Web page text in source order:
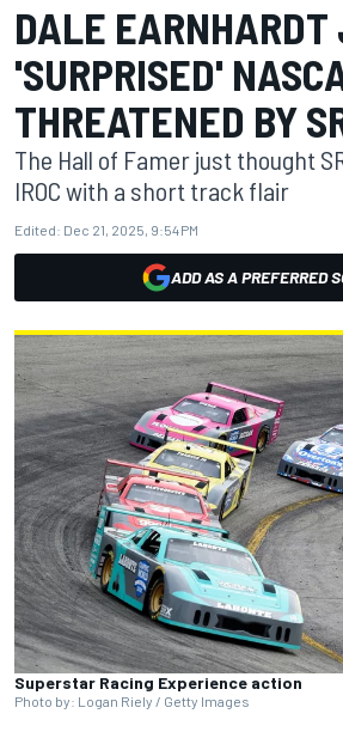
DALE EARNHARDT
'SURPRISED'
THREATENED BY
The Hall of Famer just thought
IROC with a short track flair
Edited: Dec 21, 2025, 9:54 PM
ADD AS A PREFERRED
Superstar Racing Experience action
Photo by: Logan Riely / Getty Images